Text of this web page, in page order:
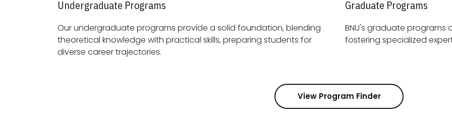
Undergraduate Programs
Our undergraduate programs provide a solid foundation, blending
theoretical knowledge with practical skills, preparing students for
diverse career trajectories.
Graduate Programs
BNU's graduate
View Program Finder